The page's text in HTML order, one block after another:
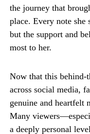
the journey that
place. Every note she
but the support and
most to her.
Now that this behind-
across social media,
genuine and heartfelt
Many
a deeply personal